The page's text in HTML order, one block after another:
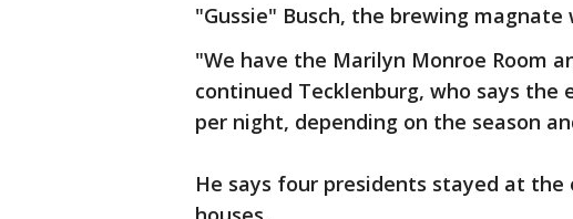
"Gussie" Busch, the brewing
"We have the Marilyn Monroe Room
continued Tecklenburg, who says the
per night, depending on the season
He says four presidents stayed at